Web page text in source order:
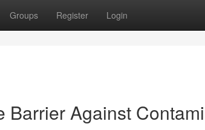
Groups Register Login
Barrier Against